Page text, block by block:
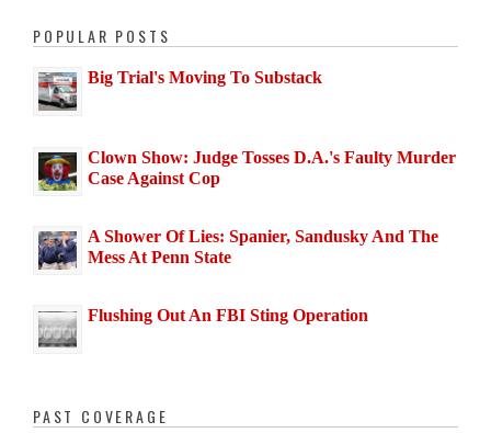
POPULAR POSTS
Big Trial's Moving To Substack
Clown Show: Judge Tosses D.A.'s Faulty Murder
Case Against Cop
A Shower Of Lies: Spanier, Sandusky And The
Mess At Penn State
Flushing Out An FBI Sting Operation
PAST COVERAGE